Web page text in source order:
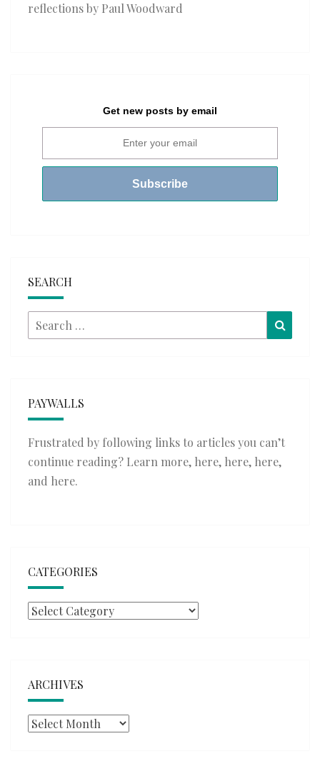
reflections by Paul Woodward
Get new posts by email
SEARCH
Search
for:
PAYWALLS
Frustrated by following links to articles you can’t
continue reading? Learn more, here, here, here,
and here.
CATEGORIES
Categories
ARCHIVES
Archives